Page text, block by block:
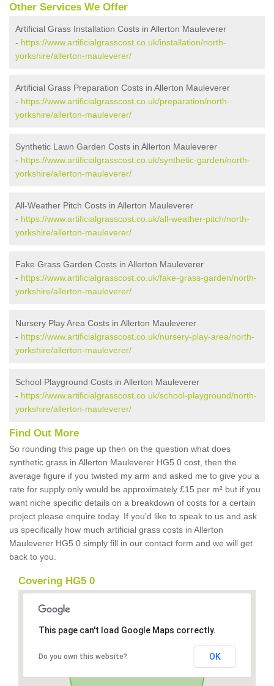
Other Services We Offer
Artificial Grass Installation Costs in Allerton Mauleverer
- https://www.artificialgrasscost.co.uk/installation/north-
yorkshire/allerton-mauleverer/
Artificial Grass Preparation Costs in Allerton Mauleverer
- https://www.artificialgrasscost.co.uk/preparation/north-
yorkshire/allerton-mauleverer/
Synthetic Lawn Garden Costs in Allerton Mauleverer
- https://www.artificialgrasscost.co.uk/synthetic-garden/north-
yorkshire/allerton-mauleverer/
All-Weather Pitch Costs in Allerton Mauleverer
- https://www.artificialgrasscost.co.uk/all-weather-pitch/north-
yorkshire/allerton-mauleverer/
Fake Grass Garden Costs in Allerton Mauleverer
- https://www.artificialgrasscost.co.uk/fake-grass-garden/north-
yorkshire/allerton-mauleverer/
Nursery Play Area Costs in Allerton Mauleverer
- https://www.artificialgrasscost.co.uk/nursery-play-area/north-
yorkshire/allerton-mauleverer/
School Playground Costs in Allerton Mauleverer
- https://www.artificialgrasscost.co.uk/school-playground/north-
yorkshire/allerton-mauleverer/
Find Out More
So rounding this page up then on the question what does
synthetic grass in Allerton Mauleverer HG5 0 cost, then the
average figure if you twisted my arm and asked me to give you a
rate for supply only would be approximately £15 per m² but if you
want niche specific details on a breakdown of costs for a certain
project please enquire today. If you'd like to speak to us and ask
us specifically how much artificial grass costs in Allerton
Mauleverer HG5 0 simply fill in our contact form and we will get
back to you.
Covering HG5 0
This page can't load Google Maps correctly.
Do you own this website? OK